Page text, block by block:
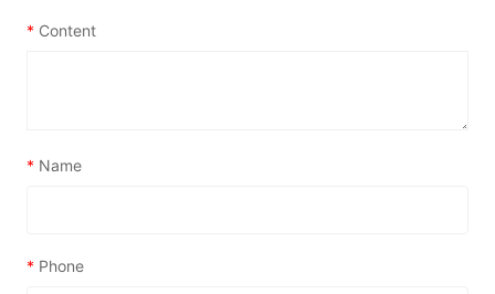
* Content
* Name
* Phone